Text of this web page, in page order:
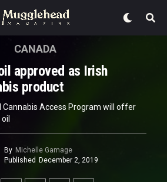
CANADA
approved as Irish
product
Cannabis Access Program will offer
By Michelle Gamage
Published December 2, 2019